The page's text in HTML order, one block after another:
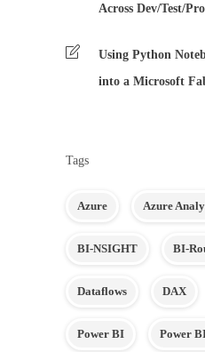
Across Dev/Test/
Using Python
into a Microsoft
Tags
Azure Azure
BI-NSIGHT BI-
Dataflows DAX
Power BI Power